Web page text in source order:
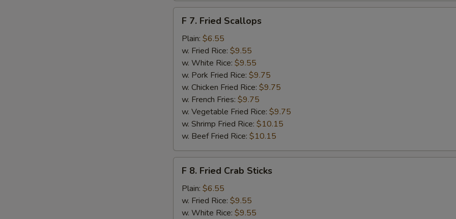
Fried
Scallops
F 7. Fried Scallops
Plain: $6.55
w. Fried Rice: $9.55
w. White Rice: $9.55
w. Pork Fried Rice: $9.75
w. Chicken Fried Rice: $9.75
w. French Fries: $9.75
w. Vegetable Fried Rice: $9.75
w. Shrimp Fried Rice: $10.15
w. Beef Fried Rice: $10.15
Fried
Crab
Sticks
F 8. Fried Crab Sticks
Plain: $6.55
w. Fried Rice: $9.55
w. White Rice: $9.55
Add Celery
Special instructions
NOTE EXTRA CHARGES MAY BE INCURRED FOR ADDITIONS IN THIS
SECTION